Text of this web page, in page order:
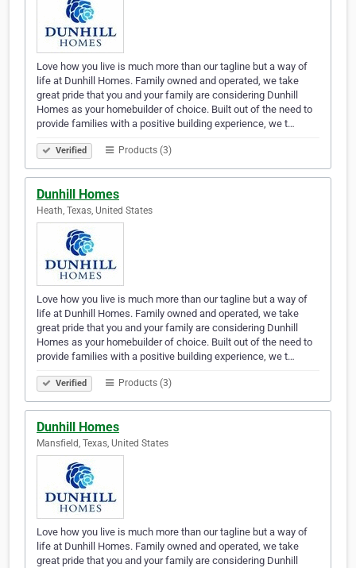
Love how you live is much more than our tagline but a way of
life at Dunhill Homes. Family owned and operated, we take
great pride that you and your family are considering Dunhill
Homes as your homebuilder of choice. Built out of the need to
provide families with a positive building experience, we t…
Verified Products (3)
Dunhill Homes
Heath, Texas, United States
Love how you live is much more than our tagline but a way of
life at Dunhill Homes. Family owned and operated, we take
great pride that you and your family are considering Dunhill
Homes as your homebuilder of choice. Built out of the need to
provide families with a positive building experience, we t…
Verified Products (3)
Dunhill Homes
Mansfield, Texas, United States
Love how you live is much more than our tagline but a way of
life at Dunhill Homes. Family owned and operated, we take
great pride that you and your family are considering Dunhill